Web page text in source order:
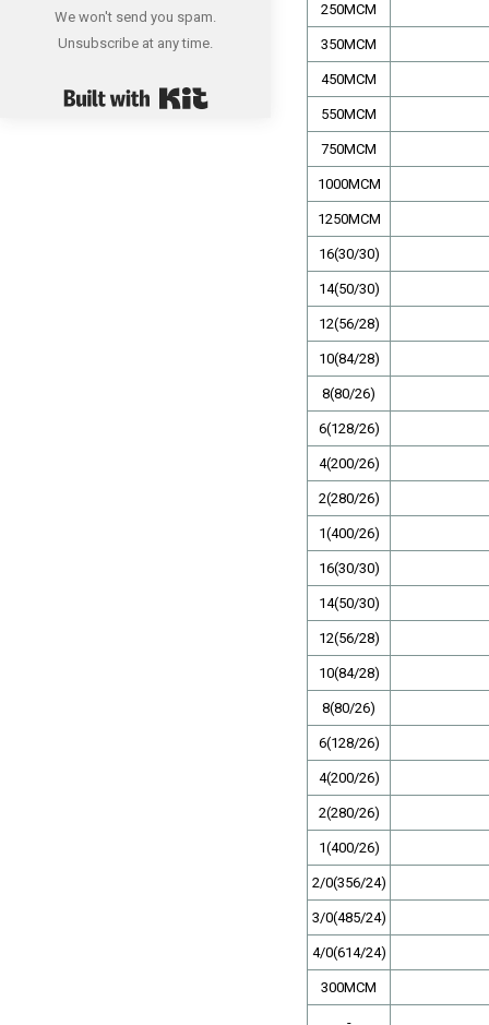
We won't send you spam.
Unsubscribe at any time.
250MCM
350MCM
450MCM
550MCM
750MCM
1000MCM
1250MCM
16(30/30)
14(50/30)
12(56/28)
10(84/28)
8(80/26)
6(128/26)
4(200/26)
2(280/26)
1(400/26)
16(30/30)
14(50/30)
12(56/28)
10(84/28)
8(80/26)
6(128/26)
4(200/26)
2(280/26)
1(400/26)
2/0(356/24)
3/0(485/24)
4/0(614/24)
300MCM